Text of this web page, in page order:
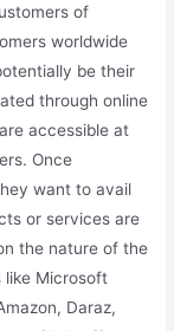
of
worldwide
be their
through online
accessible at
Once
want to avail
or services are
the nature of the
like Microsoft
Daraz,